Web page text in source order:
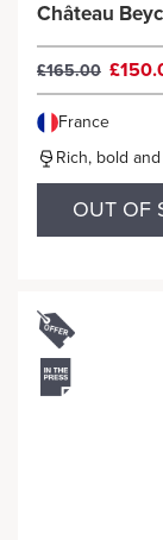
Château
£165.00
France
Rich, bold
OUT OF